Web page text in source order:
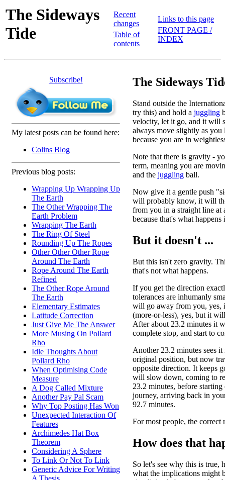
The Sideways
Tide
Recent
changes
Table of
contents
Links to this page
FRONT PAGE /
INDEX
Subscribe!
My latest posts can be found here:
Colins Blog
Previous blog posts:
Wrapping Up Wrapping Up
The Earth
The Other Wrapping The
Earth Problem
Wrapping The Earth
The Ring Of Steel
Rounding Up The Ropes
Other Other Other Rope
Around The Earth
Rope Around The Earth
Refined
The Other Rope Around
The Earth
Elementary Estimates
Latitude Correction
Just Give Me The Answer
More Musing On Pollard
Rho
Idle Thoughts About
Pollard Rho
When Optimising Code
Measure
A Dog Called Mixture
Another Pay Pal Scam
Why Top Posting Has Won
Unexpected Interaction Of
Features
Archimedes Hat Box
Theorem
Considering A Sphere
To Link Or Not To Link
Generic Advice For Writing
A Thesis
The Sideways
Stand outside the
try this) and hold a juggling
velocity, let it go, and it will
always move slightly as
because you are in
Note that there is gravity -
term, meaning you are
and the juggling ball.
Now give it a gentle push
will probably know, it will
from you in a straight line at
because that's what
But it doesn't ...
But this isn't zero gravity.
that's not what happens.
If you get the direction
tolerances are inhumanly
will go away from you, yes,
(more-or-less), yes, but it
After about 23.2 minutes it
complete stop, and start to
Another 23.2 minutes sees it
original position, but now
opposite direction. It keeps
will slow down, coming to
23.2 minutes, before
journey, arriving back in
92.7 minutes.
For most people, the
How does that
So let's see why this is true,
what the implications might